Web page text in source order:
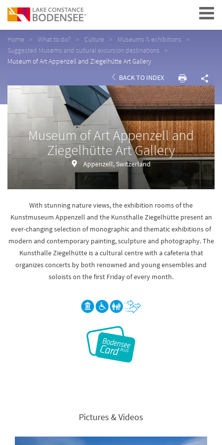
Navigation
Home What to do? Culture
Museums & exhibitions
Suggested Musems and cultural excursion destinations
Museum of Art Appenzell and Ziegelhütte Art Gallery
BACK TO INDEX
Museum of Art Appenzell and
Ziegelhütte Art Gallery
Appenzell, Switzerland
With stunning nature views, the exhibition rooms of the
Kunstmuseum Appenzell and the Kunsthalle Ziegelhütte present an
ever-changing selection of monographic and thematic exhibitions of
modern and contemporary painting, sculpture and photography. The
Kunsthalle Ziegelhütte is a cultural centre with a cafeteria that
organizes concerts by both renowned and young ensembles and
soloists on the first Friday of every month.
Pictures & Videos